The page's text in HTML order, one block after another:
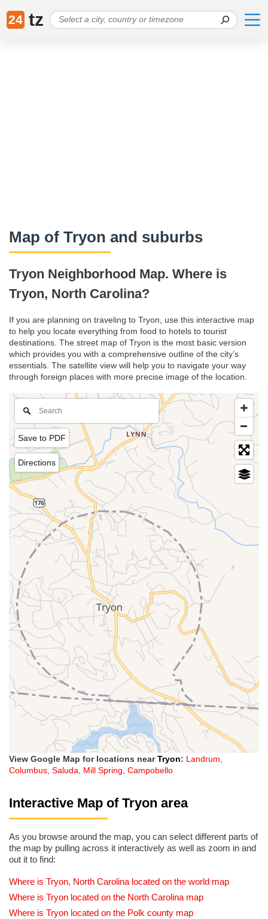
24 tz
Map of Tryon and suburbs
Tryon Neighborhood Map. Where is
Tryon, North Carolina?
If you are planning on traveling to Tryon, use this interactive map
to help you locate everything from food to hotels to tourist
destinations. The street map of Tryon is the most basic version
which provides you with a comprehensive outline of the city’s
essentials. The satellite view will help you to navigate your way
through foreign places with more precise image of the location.
Save to PDF
Directions
View Google Map for locations nearTryon: Landrum,
Columbus, Saluda, Mill Spring, Campobello
Interactive Map of Tryon area
As you browse around the map, you can select different parts of
the map by pulling across it interactively as well as zoom in and
out it to find:
Where is Tryon, North Carolina located on the world map
Where is Tryon located on the North Carolina map
Where is Tryon located on the Polk county map